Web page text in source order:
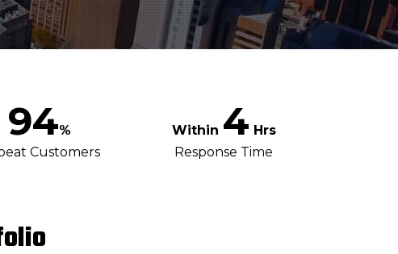
94%
Customers
4 Hrs
Response Time